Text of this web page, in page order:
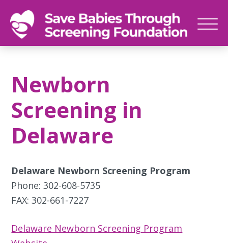
SAVE
Newborn
save
babies,
one
at
time
Newborn
Screening in
Delaware
Delaware Newborn Screening Program
Phone: 302-608-5735
FAX: 302-661-7227
Delaware Newborn Screening Program